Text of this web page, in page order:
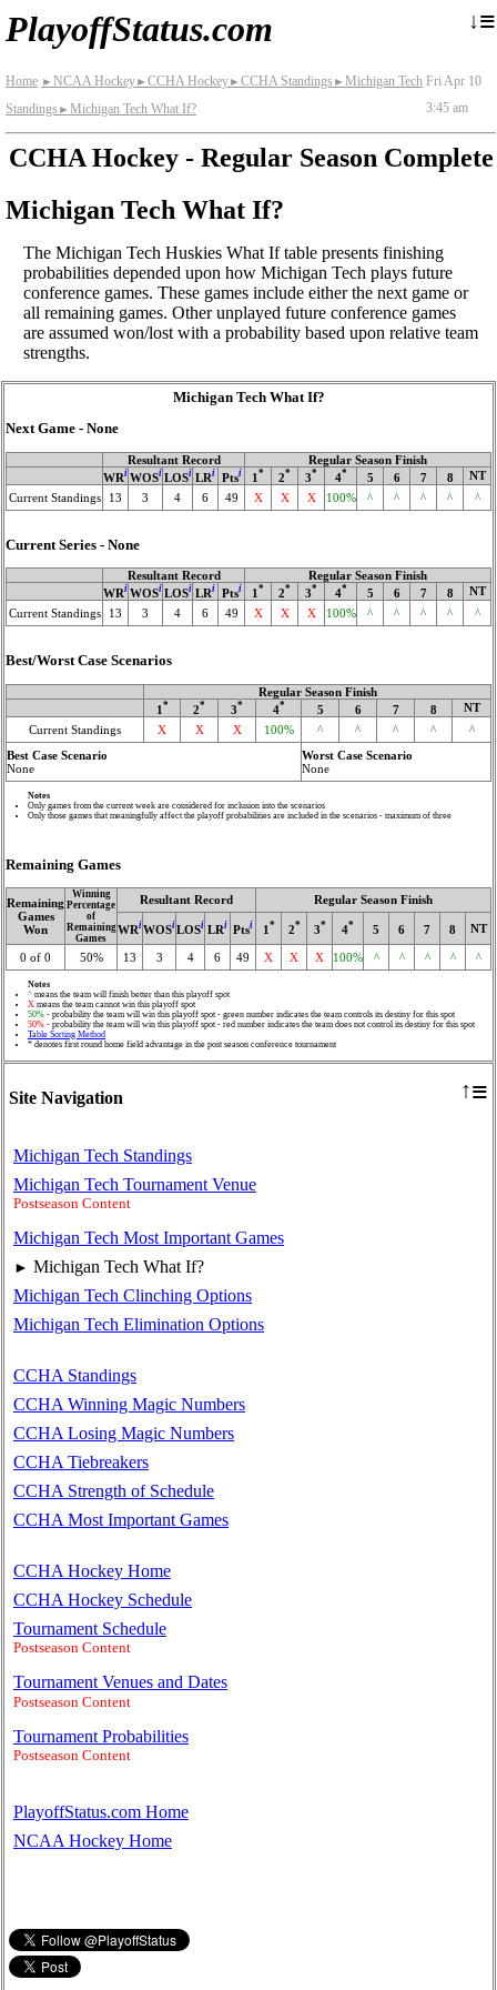
PlayoffStatus.com ↓≡
Home ► NCAA Hockey► CCHA Hockey► CCHA Standings ► Michigan Tech
Standings ► Michigan Tech What If?
Fri Apr 10
3:45 am
CCHA Hockey - Regular Season Complete
Michigan Tech What If?
The Michigan Tech Huskies What If table presents finishing
probabilities depended upon how Michigan Tech plays future
conference games. These games include either the next game or
all remaining games. Other unplayed future conference games
are assumed won/lost with a probability based upon relative team
strengths.
Site Navigation ↑≡
Michigan Tech Standings
Michigan Tech Tournament Venue
Postseason Content
Michigan Tech Most Important Games
► Michigan Tech What If?
Michigan Tech Clinching Options
Michigan Tech Elimination Options
CCHA Standings
CCHA Winning Magic Numbers
CCHA Losing Magic Numbers
CCHA Tiebreakers
CCHA Strength of Schedule
CCHA Most Important Games
CCHA Hockey Home
CCHA Hockey Schedule
Tournament Schedule
Postseason Content
Tournament Venues and Dates
Postseason Content
Tournament Probabilities
Postseason Content
PlayoffStatus.com Home
NCAA Hockey Home
Michigan Tech What If?
Next Game - None
Resultant Record
Regular Season Finish
WRi WOSi LOSi LRi Ptsi 1 * 2* 3* 4* 5 6 7 8
NT
Current Standings
13 3 4 6 49 X X X 100% ^ ^ ^ ^ ^
Current Series - None
Resultant Record
Regular Season Finish
WRi WOSi LOSi LRi Ptsi 1 * 2* 3* 4* 5 6 7 8
NT
Current Standings
13 3 4 6 49 X X X 100% ^ ^ ^ ^ ^
Best/Worst Case Scenarios
Regular Season Finish
1 * 2* 3* 4* 5 6 7 8
NT
Current Standings
X X X 100% ^ ^ ^ ^
^
Best Case Scenario
None
Worst Case Scenario
None
Notes
Only games from the current week are considered for inclusion into the scenarios
Only those games that meaningfully affect the playoff probabilities are included in the scenarios - maximum of three
Remaining Games
Remaining
Games
Won
Winning
Percentage
of
Remaining
Games
Resultant Record Regular Season Finish
WRiWOSiLOSi LRi Ptsi 1 * 2* 3* 4* 5 6 7 8 NT
0 of 0 50% 13 3 4 6 49 X X X 100% ^ ^ ^ ^ ^
Notes
^ means the team will finish better than this playoff spot
X means the team cannot win this playoff spot
50% - probability the team will win this playoff spot - green number indicates the team controls its destiny for this spot
50% - probability the team will win this playoff spot - red number indicates the team does not control its destiny for this spot
Table Sorting Method
* denotes first round home field advantage in the post season conference tournament